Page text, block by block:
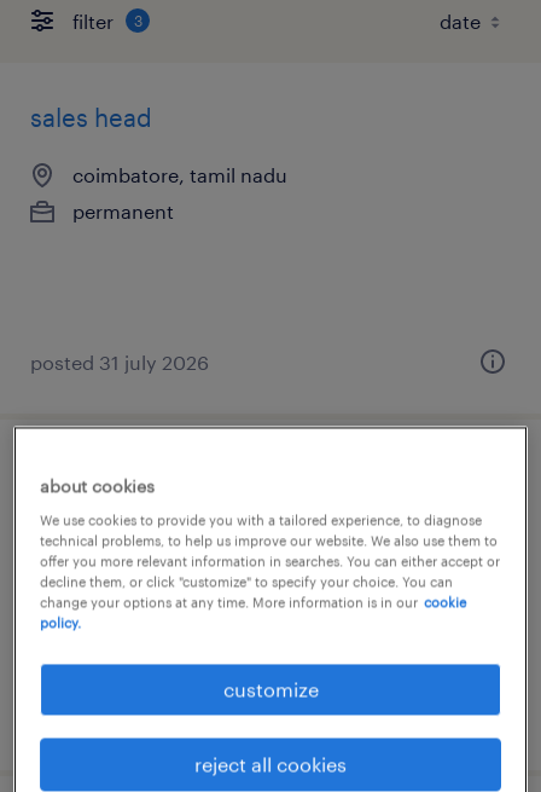
filter 3
sales head
coimbatore, tamil nadu
permanent
posted 31 july 2026
sales head
mumbai, maharashtra
permanent
posted 17 july 2026
about cookies
We use cookies to provide you with a tailored experience, to diagnose
technical problems, to help us improve our website. We also use them to
offer you more relevant information in searches. You can either accept or
decline them, or click "customize" to specify your choice. You can
change your options at any time. More information is in our cookie
policy.
customize
reject all cookies